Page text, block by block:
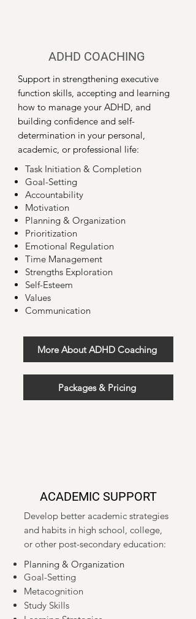
ADHD COACHING
Support in strengthening executive
function skills, accepting and learning
how to manage your ADHD, and
building confidence and self-
determination in your personal,
academic, or professional life:
​Task Initiation & Completion
Goal-Setting
Accountability
Motivation
Planning & Organization
Prioritization
Emotional Regulation
Time Management
Strengths Exploration
Self-Esteem
Values
Communication
More About ADHD Coaching
Packages & Pricing
ACADEMIC SUPPORT
Develop better academic strategies
and habits in high school, college,
or other post-secondary education:
Planning & Organization
Goal-Setting
Metacognition
Study Skills